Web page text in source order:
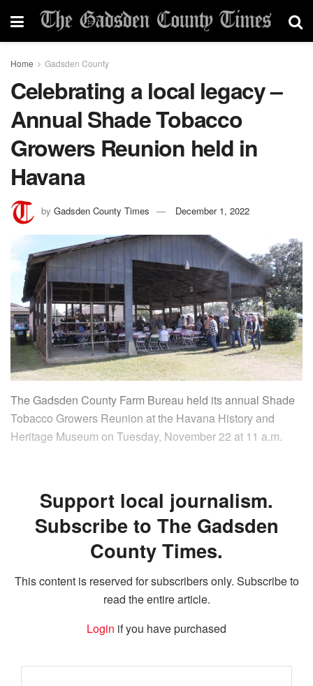
Home Gadsden County
Celebrating a local legacy –
Annual Shade Tobacco
Growers Reunion held in
Havana
by Gadsden County Times December 1, 2022
The Gadsden County Farm Bureau held its annual Shade
Tobacco Growers Reunion at the Havana History and
Heritage Museum on Tuesday, November 22 at 11 a.m.
Support local journalism.
Subscribe to The Gadsden
County Times.
This content is reserved for subscribers only. Subscribe to
read the entire article.
Login if you have purchased